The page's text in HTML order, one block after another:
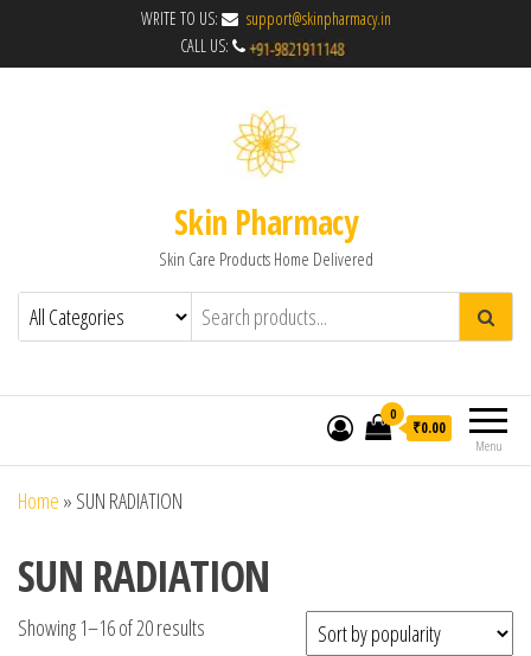
WRITE TO US:
support@skinpharmacy.in
CALL US:
Skin Pharmacy
Skin Care Products Home Delivered
Menu
0
₹0.00
Home » SUN RADIATION
SUN RADIATION
Showing 1–16 of 20 results